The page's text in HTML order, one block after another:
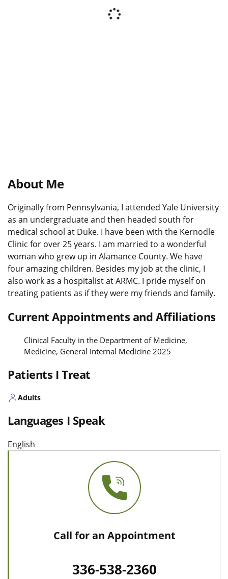
About Me
Originally from Pennsylvania, I attended Yale University
as an undergraduate and then headed south for
medical school at Duke. I have been with the Kernodle
Clinic for over 25 years. I am married to a wonderful
woman who grew up in Alamance County. We have
four amazing children. Besides my job at the clinic, I
also work as a hospitalist at ARMC. I pride myself on
treating patients as if they were my friends and family.
Current Appointments and Affiliations
Clinical Faculty in the Department of Medicine,
Medicine, General Internal Medicine 2025
Patients I Treat
Adults
Languages I Speak
English
Call for an Appointment
336-538-2360